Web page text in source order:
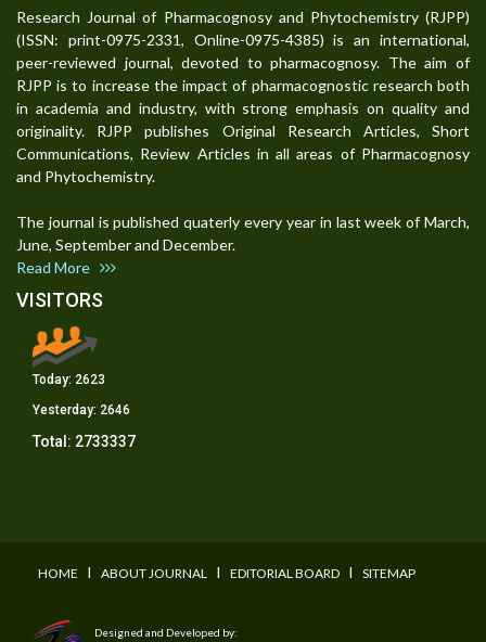
Research Journal of Pharmacognosy and Phytochemistry (RJPP)
(ISSN: print-0975-2331, Online-0975-4385) is an international,
peer-reviewed journal, devoted to pharmacognosy. The aim of
RJPP is to increase the impact of pharmacognostic research both
in academia and industry, with strong emphasis on quality and
originality. RJPP publishes Original Research Articles, Short
Communications, Review Articles in all areas of Pharmacognosy
and Phytochemistry.
The journal is published quaterly every year in last week of March,
June, September and December.
Read More
VISITORS
Today: 2623
Yesterday: 2646
Total: 2733337
HOME I ABOUT JOURNAL I EDITORIAL BOARD I SITEMAP
Designed and Developed by: